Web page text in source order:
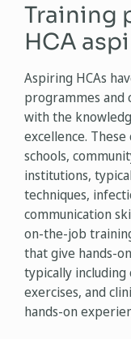
Training
HCA
Aspiring HCAs
programmes and
with the
excellence.
schools,
institutions,
techniques,
communication
on-the-job
that give hands-
typically
exercises, and
hands-on